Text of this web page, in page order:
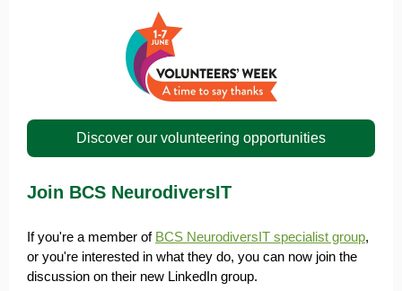
Discover our volunteering opportunities
Join BCS NeurodiversIT
If you're a member of BCS NeurodiversIT specialist group,
or you're interested in what they do, you can now join the
discussion on their new LinkedIn group.